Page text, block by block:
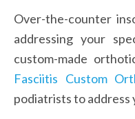
Over-the-counter
addressing your
custom-made
Fasciitis Custom
podiatrists to address